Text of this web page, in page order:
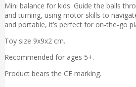
Mini balance for kids. Guide the balls
and turning, using motor skills to
and portable, it’s perfect for on-the-go
Toy size 9x9x2 cm.
Recommended for ages 5+.
Product bears the CE marking.